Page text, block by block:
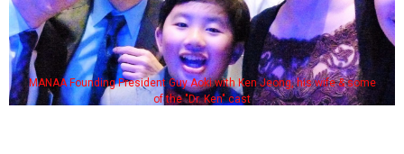
MANAA Founding President Guy Aoki with Ken Jeong, his wife & some
of the "Dr. Ken" cast